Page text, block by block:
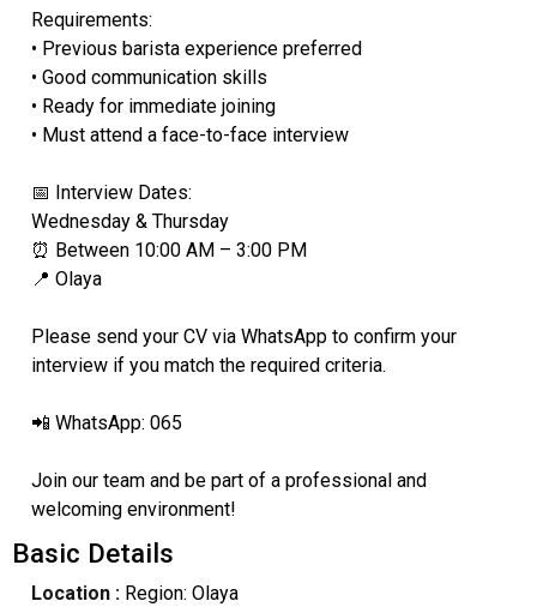
Requirements:
• Previous barista experience preferred
• Good communication skills
• Ready for immediate joining
• Must attend a face-to-face interview
📅 Interview Dates:
Wednesday & Thursday
⏰ Between 10:00 AM – 3:00 PM
📍 Olaya
Please send your CV via WhatsApp to confirm your
interview if you match the required criteria.
📲 WhatsApp: 065
Join our team and be part of a professional and
welcoming environment!
Basic Details
Location :Region: Olaya